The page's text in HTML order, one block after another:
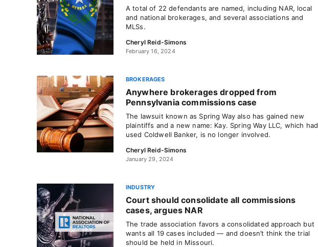
A total of 22 defendants are named, including NAR, local
and national brokerages, and several associations and
MLSs.
Cheryl Reid-Simons
February 16, 2024
BROKERAGES
Anywhere brokerages dropped from
Pennsylvania commissions case
The lawsuit known as Spring Way also has gained new
plaintiffs and a new name: Kay. Spring Way LLC, which had
used Coldwell Banker, is no longer involved.
Cheryl Reid-Simons
January 29, 2024
INDUSTRY
Court should consolidate all commissions
cases, argues NAR
The trade association favors a consolidated approach but
wants all 19 cases included — and doesn’t think the trial
should be held in Missouri.